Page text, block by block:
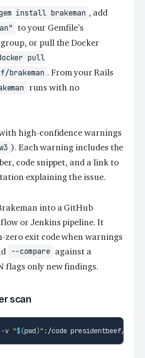
install brakeman , add
to your Gemfile’s
or pull the Docker
pull
brakeman . From your Rails
runs with no
high-confidence warnings
). Each warning includes the
code snippet, and a link to
explaining the issue.
into a GitHub
or Jenkins pipeline. It
zero exit code when warnings
--compare against a
flags only new findings.
scan
-v "$(pwd)"